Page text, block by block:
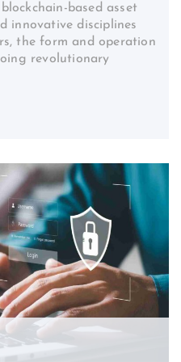
based asset
innovative disciplines
the form and operation
revolutionary